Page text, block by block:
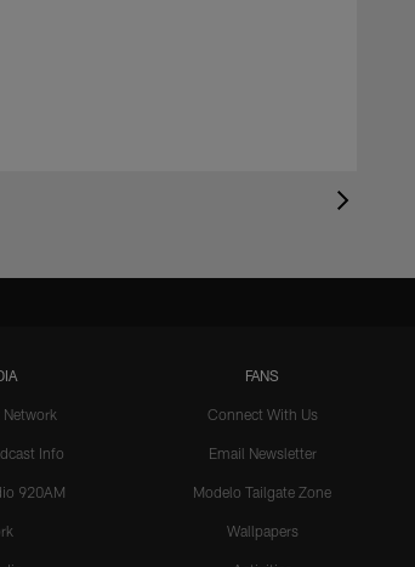
Network
Info
920AM
FANS
Connect With Us
Email Newsletter
Modelo Tailgate Zone
Wallpapers